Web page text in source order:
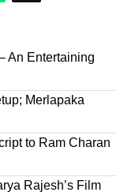
An Entertaining
Merlapaka
to Ram Charan
Rajesh’s Film